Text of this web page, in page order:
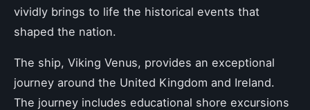
vividly brings to life the historical events that
shaped the nation.
The ship, Viking Venus, provides an exceptional
journey around the United Kingdom and Ireland.
The journey includes educational shore excursions